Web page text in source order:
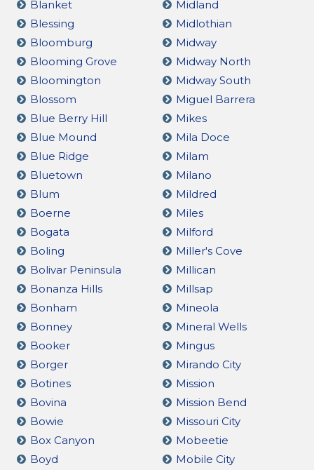
Blanket
Blessing
Bloomburg
Blooming Grove
Bloomington
Blossom
Blue Berry Hill
Blue Mound
Blue Ridge
Bluetown
Blum
Boerne
Bogata
Boling
Bolivar Peninsula
Bonanza Hills
Bonham
Bonney
Booker
Borger
Botines
Bovina
Bowie
Box Canyon
Boyd
Midland
Midlothian
Midway
Midway North
Midway South
Miguel Barrera
Mikes
Mila Doce
Milam
Milano
Mildred
Miles
Milford
Miller's Cove
Millican
Millsap
Mineola
Mineral Wells
Mingus
Mirando City
Mission
Mission Bend
Missouri City
Mobeetie
Mobile City